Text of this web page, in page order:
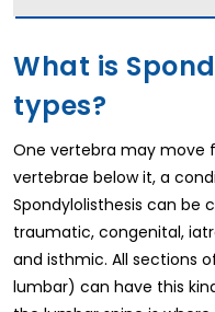
What is
types?
One vertebra may move
vertebrae below it, a
Spondylolisthesis can be
traumatic, congenital,
and isthmic. All sections
lumbar) can have this